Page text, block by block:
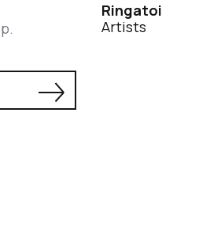
Ringatoi
Artists